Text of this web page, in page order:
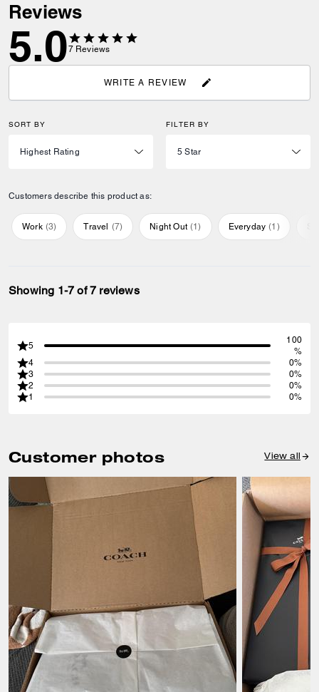
Reviews
5.07 Reviews
WRITE A REVIEW
SORT BY FILTER BY
Customers describe this product as:
Work (3) Travel (7) Night Out (1) Everyday (1 )
Showing 1-7 of 7 reviews
5
100
%
4
0%
3
0%
2
0%
1
0%
Customer photos View all